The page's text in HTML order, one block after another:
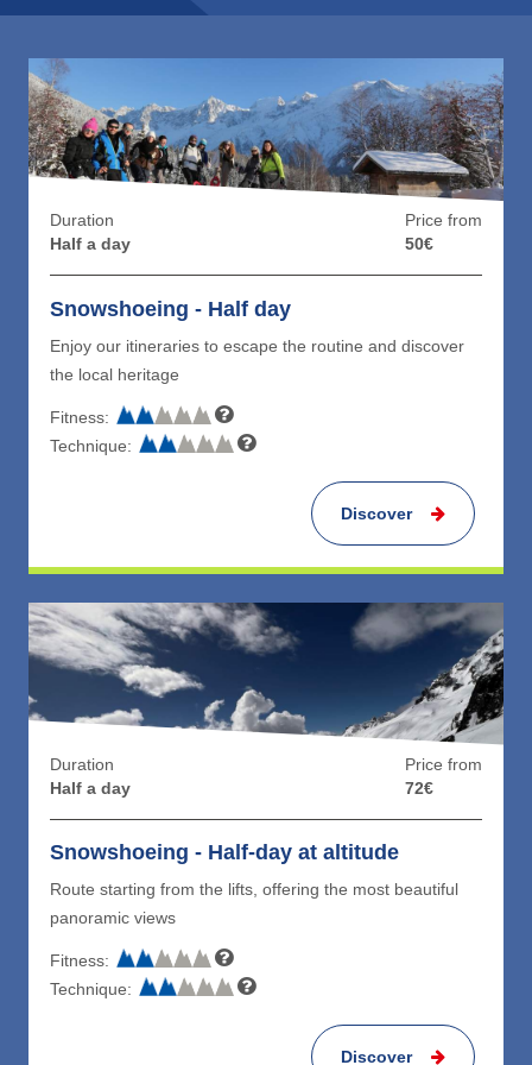
Duration
Half a day
Price from
50€
Snowshoeing - Half day
Enjoy our itineraries to escape the routine and discover
the local heritage
Fitness:
Technique:
Discover
Duration
Half a day
Price from
72€
Snowshoeing - Half-day at altitude
Route starting from the lifts, offering the most beautiful
panoramic views
Fitness:
Technique:
Discover